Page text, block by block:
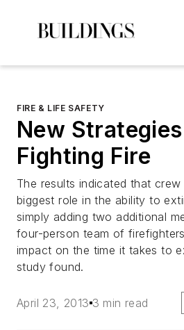
FIRE & LIFE SAFETY
New
Fighting Fire
The results indicated that
biggest role in the ability to
simply adding two additional
four-person team of
impact on the time it takes to
study found.
April 23, 2013 3 min read